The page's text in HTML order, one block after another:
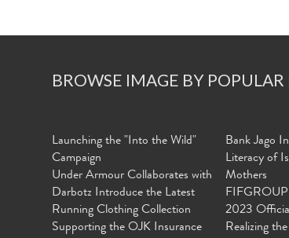
BROWSE IMAGE BY
Launching the "Into the Wild"
Campaign
Under Armour Collaborates with
Darbotz Introduce the Latest
Running Clothing Collection
Supporting the OJK Insurance
Bank Jago
Literacy of
Mothers
2023
Realizing